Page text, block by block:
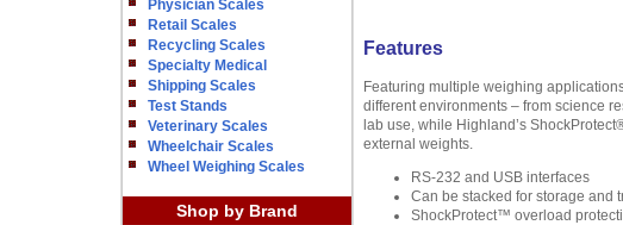
Physician Scales
Retail Scales
Recycling Scales
Specialty Medical
Shipping Scales
Test Stands
Veterinary Scales
Wheelchair Scales
Wheel Weighing Scales
Shop by Brand
Features
Featuring multiple weighing
different environments – from science
lab use, while Highland’s
external weights.
RS-232 and USB interfaces
Can be stacked for storage and
ShockProtect™ overload